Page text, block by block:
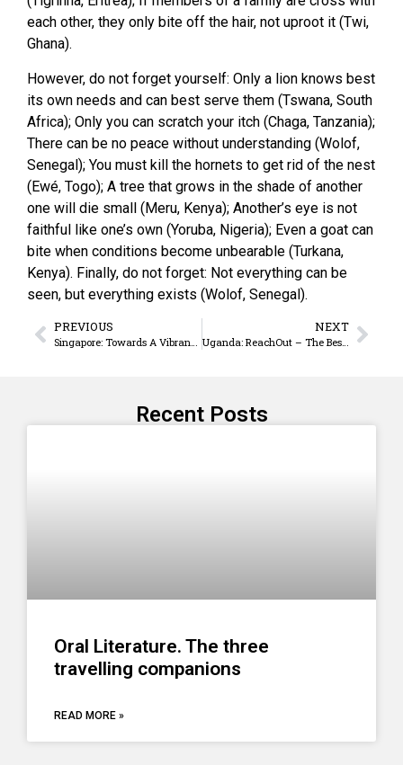
each other, they only bite off the hair, not uproot it (Twi,
Ghana).
However, do not forget yourself: Only a lion knows best
its own needs and can best serve them (Tswana, South
Africa); Only you can scratch your itch (Chaga, Tanzania);
There can be no peace without understanding (Wolof,
Senegal); You must kill the hornets to get rid of the nest
(Ewé, Togo); A tree that grows in the shade of another
one will die small (Meru, Kenya); Another’s eye is not
faithful like one’s own (Yoruba, Nigeria); Even a goat can
bite when conditions become unbearable (Turkana,
Kenya). Finally, do not forget: Not everything can be
seen, but everything exists (Wolof, Senegal).
PREVIOUS
Singapore: Towards A Vibrant & Missionary Church
NEXT
Uganda: ReachOut – The Best Practices
Recent Posts
Oral Literature. The three
travelling companions
READ MORE »